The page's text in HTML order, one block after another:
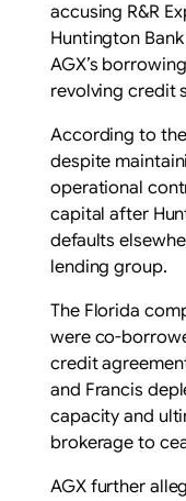
accusing R&R
Huntington
AGX’s
revolving credit
According to
despite
operational
capital after
defaults
lending group.
The Florida
were co-
credit
and Francis
capacity and
brokerage to
AGX further